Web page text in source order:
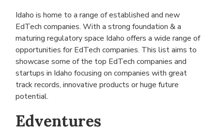
Idaho is home to a range of established and new
EdTech companies. With a strong foundation & a
maturing regulatory space Idaho offers a wide range of
opportunities for EdTech companies. This list aims to
showcase some of the top EdTech companies and
startups in Idaho focusing on companies with great
track records, innovative products or huge future
potential.
Edventures